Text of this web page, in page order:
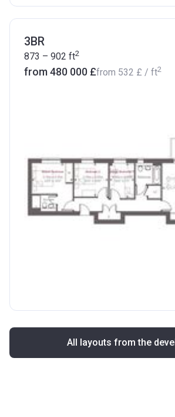
3BR
873 – 902 ft2
from ‍480 000 £from ‍532 £ / ft2
All layouts from the